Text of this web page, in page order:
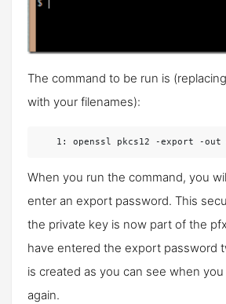
The command to be run is
with your filenames):
   1:
openssl pkcs12 -export -out
When you run the command, you
enter an export password. This
the private key is now part of the
have entered the export password
is created as you can see when
again.